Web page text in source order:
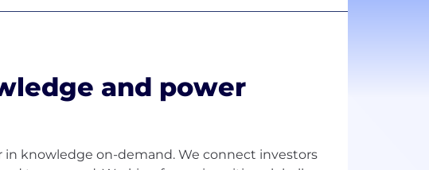
and power
in knowledge on-demand. We connect investors